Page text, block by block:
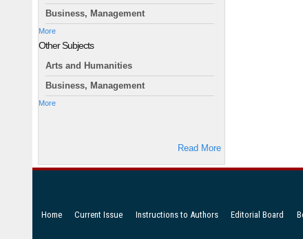
Business, Management
More
Other Subjects
Arts and Humanities
Business, Management
More
Read More
Home Current Issue Instructions to Authors Editorial Board